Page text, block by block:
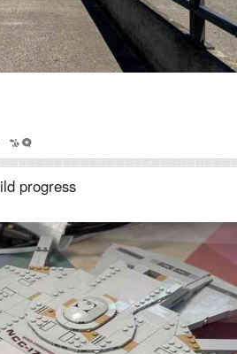
progress